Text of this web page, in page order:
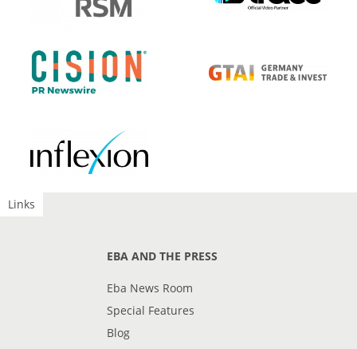
Links
EBA AND THE PRESS
Eba News Room
Special Features
Blog